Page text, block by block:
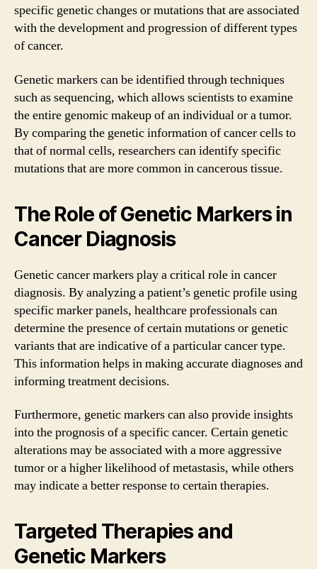
specific genetic changes or mutations that are associated
with the development and progression of different types
of cancer.
Genetic markers can be identified through techniques
such as sequencing, which allows scientists to examine
the entire genomic makeup of an individual or a tumor.
By comparing the genetic information of cancer cells to
that of normal cells, researchers can identify specific
mutations that are more common in cancerous tissue.
The Role of Genetic Markers in
Cancer Diagnosis
Genetic cancer markers play a critical role in cancer
diagnosis. By analyzing a patient’s genetic profile using
specific marker panels, healthcare professionals can
determine the presence of certain mutations or genetic
variants that are indicative of a particular cancer type.
This information helps in making accurate diagnoses and
informing treatment decisions.
Furthermore, genetic markers can also provide insights
into the prognosis of a specific cancer. Certain genetic
alterations may be associated with a more aggressive
tumor or a higher likelihood of metastasis, while others
may indicate a better response to certain therapies.
Targeted Therapies and
Genetic Markers